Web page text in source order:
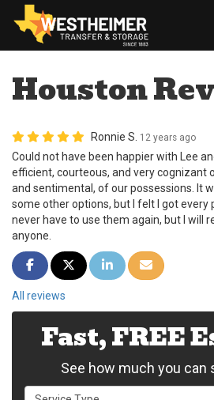
Houston
Ronnie S. 12 years ago
Could not have been happier with Lee
efficient, courteous, and very cognizant
and sentimental, of our possessions. It
some other options, but I felt I got every
never have to use them again, but I will
anyone.
Share on Facebook
Share on Twitter
Share onShare via
All reviews
Fast, FREE
See how much you can
Service Type